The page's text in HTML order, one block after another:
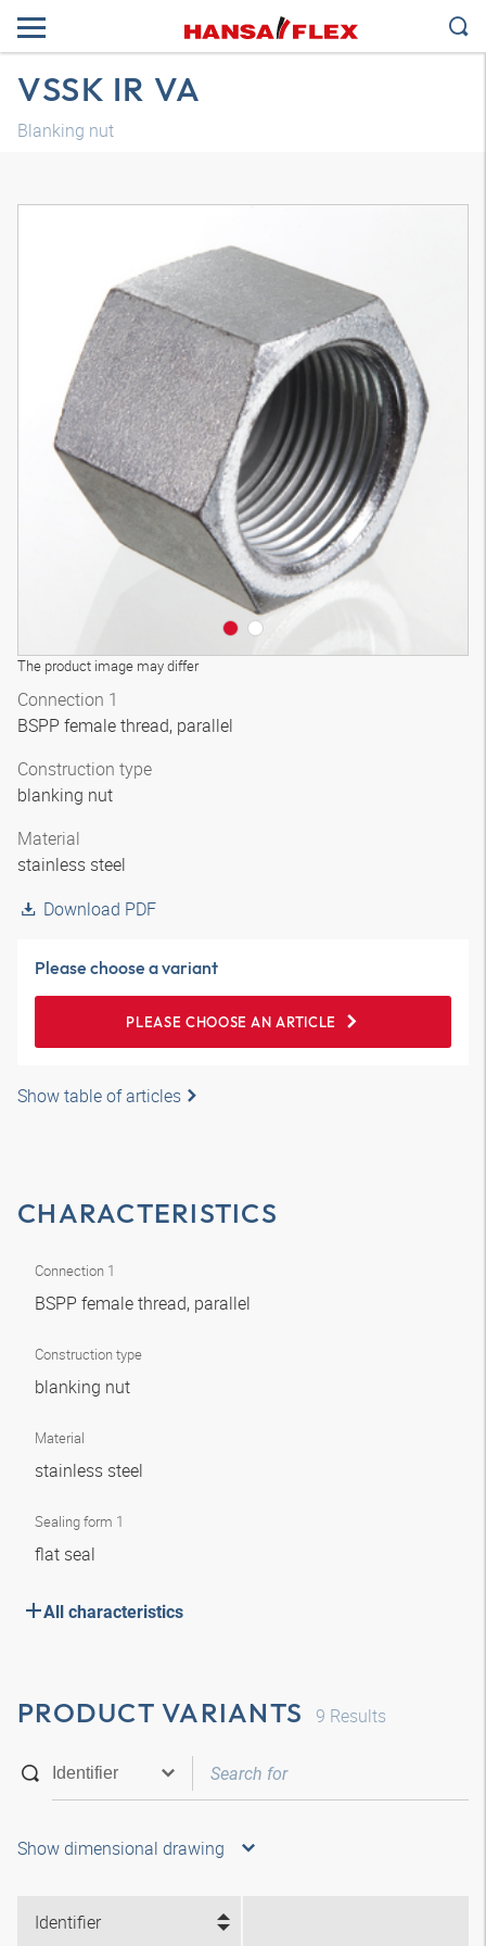
VSSK IR VA
Blanking nut
The product image may differ
Connection 1
BSPP female thread, parallel
Construction type
blanking nut
Material
stainless steel
Download PDF
Please choose a variant
PLEASE CHOOSE AN ARTICLE
Show table of articles
CHARACTERISTICS
Connection 1
BSPP female thread, parallel
Construction type
blanking nut
Material
stainless steel
Sealing form 1
flat seal
All characteristics
PRODUCT VARIANTS 9 Results
Show dimensional drawing
Identifier